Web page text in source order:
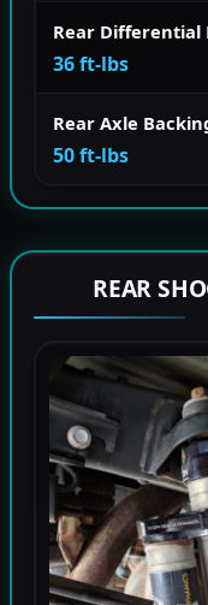
Rear Differential
36 ft-lbs
Rear Axle
50 ft-lbs
REAR